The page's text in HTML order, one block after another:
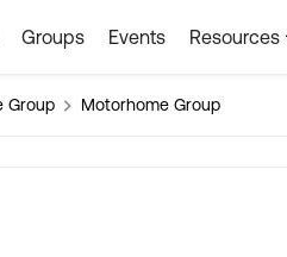
Groups Events Resources
Group Motorhome Group